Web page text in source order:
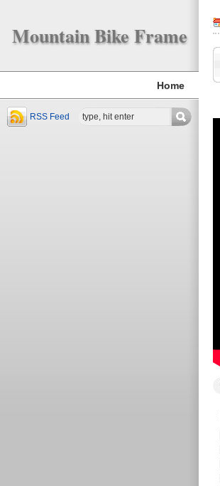
Mountain Bike Frame
Home
RSS Feed